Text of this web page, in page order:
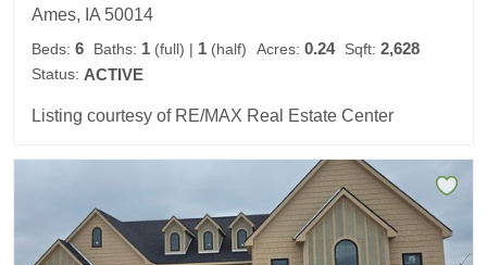
Ames, IA 50014
Beds: 6 Baths: 1 (full) | 1 (half) Acres: 0.24 Sqft: 2,628
Status: ACTIVE
Listing courtesy of RE/MAX Real Estate Center